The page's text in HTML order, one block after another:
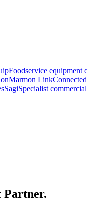
Foodservice equipment
Marmon Link
SagiSpecialist
Partner.